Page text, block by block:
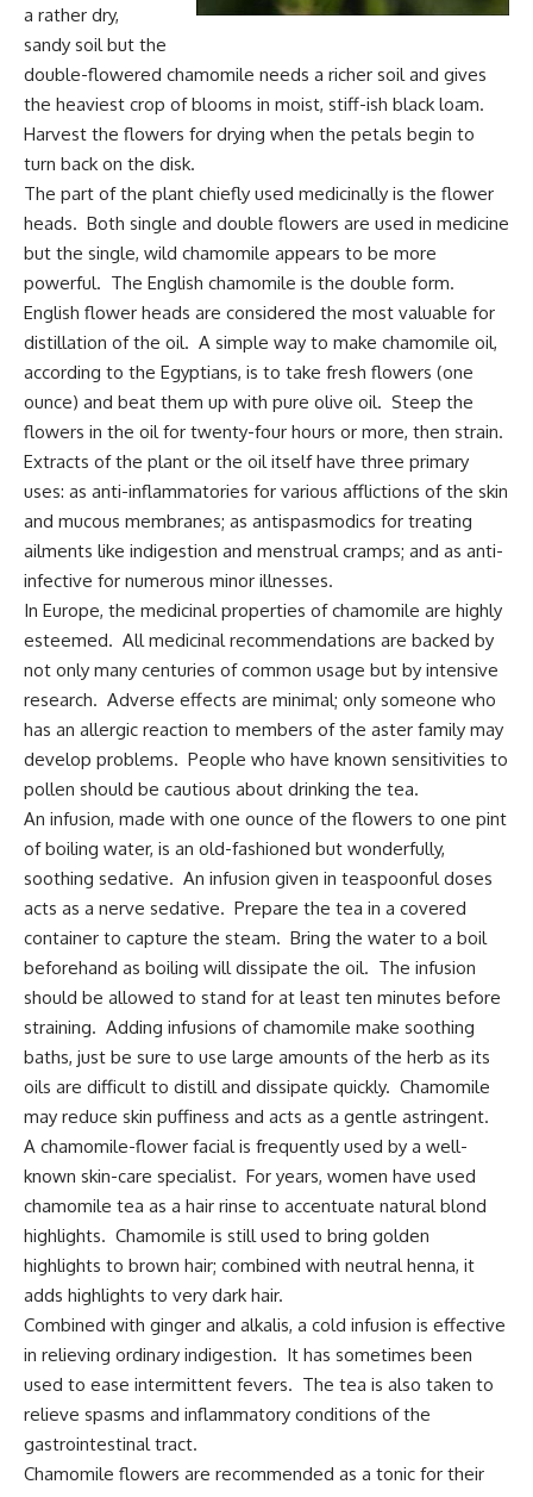
a rather dry,
sandy soil but the
double-flowered chamomile needs a richer soil and gives
the heaviest crop of blooms in moist, stiff-ish black loam.
Harvest the flowers for drying when the petals begin to
turn back on the disk.
The part of the plant chiefly used medicinally is the flower
heads. Both single and double flowers are used in medicine
but the single, wild chamomile appears to be more
powerful. The English chamomile is the double form.
English flower heads are considered the most valuable for
distillation of the oil. A simple way to make chamomile oil,
according to the Egyptians, is to take fresh flowers (one
ounce) and beat them up with pure olive oil. Steep the
flowers in the oil for twenty-four hours or more, then strain.
Extracts of the plant or the oil itself have three primary
uses: as anti-inflammatories for various afflictions of the skin
and mucous membranes; as antispasmodics for treating
ailments like indigestion and menstrual cramps; and as anti-
infective for numerous minor illnesses.
In Europe, the medicinal properties of chamomile are highly
esteemed. All medicinal recommendations are backed by
not only many centuries of common usage but by intensive
research. Adverse effects are minimal; only someone who
has an allergic reaction to members of the aster family may
develop problems. People who have known sensitivities to
pollen should be cautious about drinking the tea.
An infusion, made with one ounce of the flowers to one pint
of boiling water, is an old-fashioned but wonderfully,
soothing sedative. An infusion given in teaspoonful doses
acts as a nerve sedative. Prepare the tea in a covered
container to capture the steam. Bring the water to a boil
beforehand as boiling will dissipate the oil. The infusion
should be allowed to stand for at least ten minutes before
straining. Adding infusions of chamomile make soothing
baths, just be sure to use large amounts of the herb as its
oils are difficult to distill and dissipate quickly. Chamomile
may reduce skin puffiness and acts as a gentle astringent.
A chamomile-flower facial is frequently used by a well-
known skin-care specialist. For years, women have used
chamomile tea as a hair rinse to accentuate natural blond
highlights. Chamomile is still used to bring golden
highlights to brown hair; combined with neutral henna, it
adds highlights to very dark hair.
Combined with ginger and alkalis, a cold infusion is effective
in relieving ordinary indigestion. It has sometimes been
used to ease intermittent fevers. The tea is also taken to
relieve spasms and inflammatory conditions of the
gastrointestinal tract.
Chamomile flowers are recommended as a tonic for their